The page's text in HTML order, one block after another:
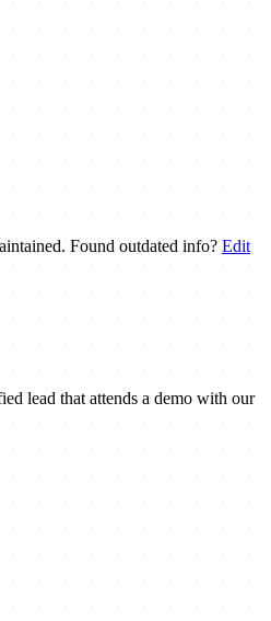
Found outdated info? Edit
lead that attends a demo with our